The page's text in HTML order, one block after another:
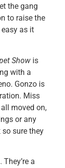
the gang
to raise the
easy as it
Show is
with a
Gonzo is
Miss
moved on,
or any
sure they
a